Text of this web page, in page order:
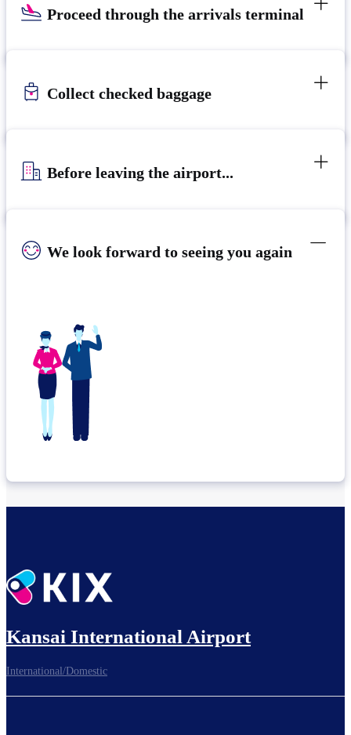
Proceed through the arrivals terminal
Collect checked baggage
Before leaving the airport...
We look forward to seeing you again
Kansai International Airport
International/Domestic